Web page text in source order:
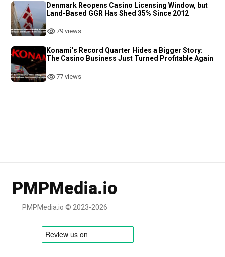
Denmark Reopens Casino Licensing Window, but
Land-Based GGR Has Shed 35% Since 2012
79 views
Konami’s Record Quarter Hides a Bigger Story:
The Casino Business Just Turned Profitable Again
77 views
PMPMedia.io
PMPMedia.io © 2023-2026